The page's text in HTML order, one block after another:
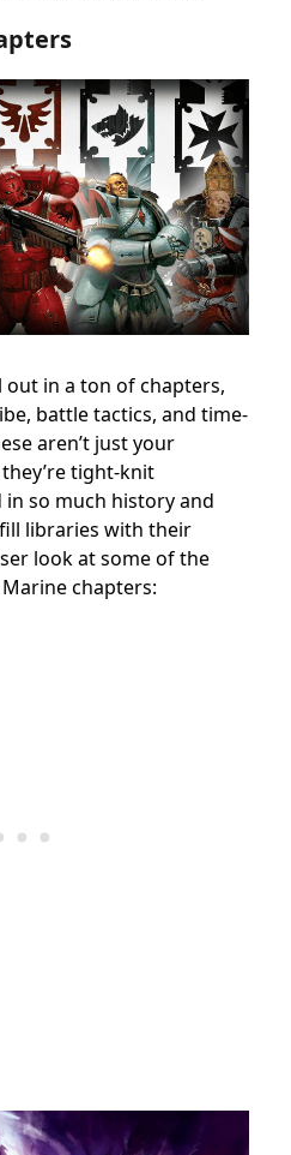
out in a ton of chapters,
battle tactics, and time-
aren’t just your
tight-knit
so much history and
libraries with their
look at some of the
chapters: